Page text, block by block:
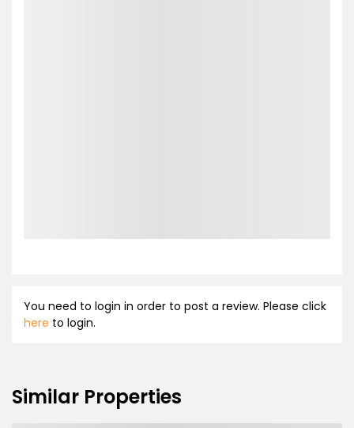
You need to login in order to post a review. Please click
here to login.
Similar Properties